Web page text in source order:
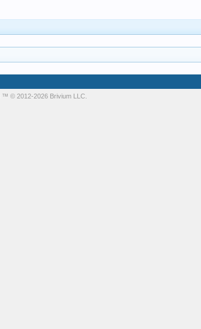
™ © 2012-2026 Brivium LLC.